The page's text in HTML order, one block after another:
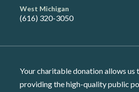
West Michigan
(616) 320-3050
Your charitable donation allows us
providing the high-quality public